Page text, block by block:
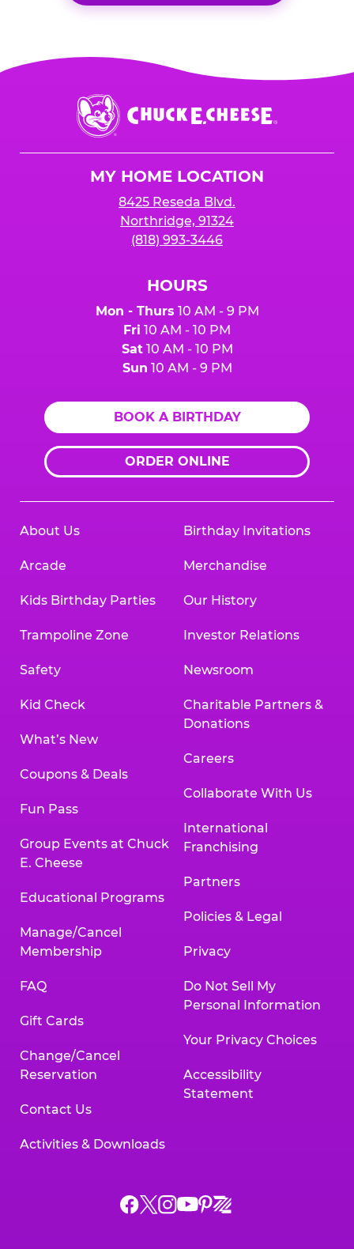
Chuck
E.
Cheese
MY HOME LOCATION
8425 Reseda Blvd.
Northridge, 91324
(818) 993-3446
HOURS
Mon - Thurs 10 AM - 9 PM
Fri 10 AM - 10 PM
Sat10 AM - 10 PM
Sun 10 AM - 9 PM
BOOK A BIRTHDAY
ORDER ONLINE
About Us
Arcade
Kids Birthday Parties
Trampoline Zone
Safety
Kid Check
What’s New
Coupons & Deals
Fun Pass
Group Events at Chuck
E. Cheese
Educational Programs
Manage/Cancel
Membership
FAQ
Gift Cards
Change/Cancel
Reservation
Contact Us
Activities & Downloads
Birthday Invitations
Merchandise
Our History
Investor Relations
Newsroom
Charitable Partners &
Donations
Careers
Collaborate With Us
International
Franchising
Partners
Policies & Legal
Privacy
Do Not Sell My
Personal Information
Your Privacy Choices
Accessibility
Statement
Chuck
ChuckChuck
Chuck
Chuck
Chuck